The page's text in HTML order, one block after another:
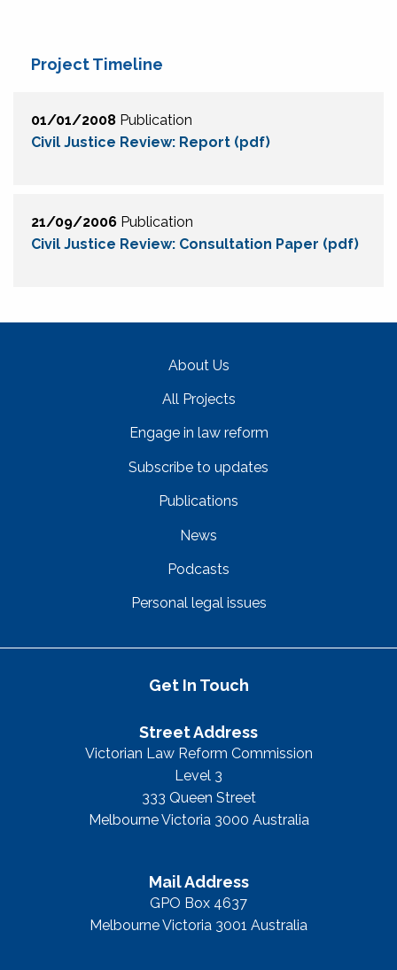
Project Timeline
01/01/2008 Publication
Civil Justice Review: Report (pdf)
21/09/2006 Publication
Civil Justice Review: Consultation Paper (pdf)
About Us
All Projects
Engage in law reform
Subscribe to updates
Publications
News
Podcasts
Personal legal issues
Get In Touch
Street Address
Victorian Law Reform Commission
Level 3
333 Queen Street
Melbourne Victoria 3000 Australia
Mail Address
GPO Box 4637
Melbourne Victoria 3001 Australia